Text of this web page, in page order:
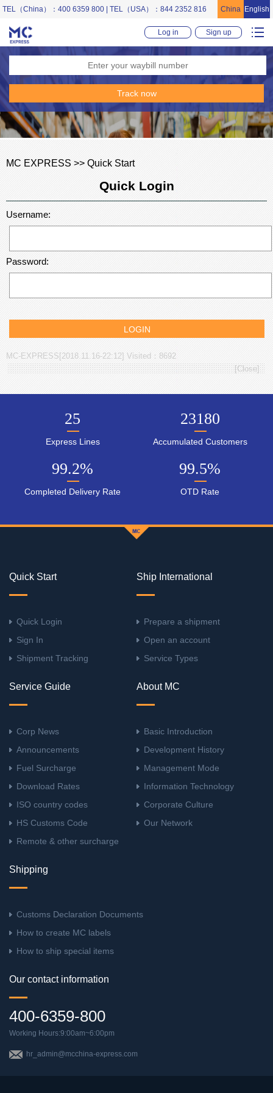
TEL（China）：400 6359 800 | TEL（USA）：844 2352 816 China English
Log in Sign up
MC EXPRESS >> Quick Start
Quick Login
Username:
Password:
MC-EXPRESS[2018.11.16-22:12] Visited：8692
[Close]
25
Express Lines
23180
Accumulated Customers
99.2%
Completed Delivery Rate
99.5%
OTD Rate
Quick Start
Quick Login
Sign In
Shipment Tracking
Ship International
Prepare a shipment
Open an account
Service Types
Service Guide
Corp News
Announcements
Fuel Surcharge
Download Rates
ISO country codes
HS Customs Code
Remote & other surcharge
About MC
Basic Introduction
Development History
Management Mode
Information Technology
Corporate Culture
Our Network
Shipping
Customs Declaration Documents
How to create MC labels
How to ship special items
Our contact information
400-6359-800
Working Hours:9:00am~6:00pm
hr_admin@mcchina-express.com